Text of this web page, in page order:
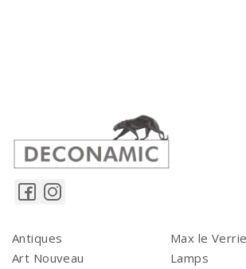
Antiques
Art Nouveau
Max le
Lamps